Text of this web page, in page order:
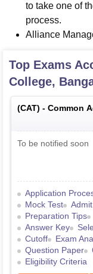
to take one of
process.
Alliance
Top Exams
College,
(CAT) - Common
To be notified soon
Application
Mock Test
Preparation Tips
Answer Key
Cutoff
Exam
Question Paper
Eligibility Criteria